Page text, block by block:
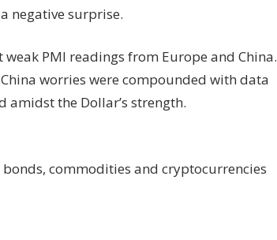
negative surprise.
PMI readings from Europe and China.
worries were compounded with data
amidst the Dollar’s strength.
commodities and cryptocurrencies